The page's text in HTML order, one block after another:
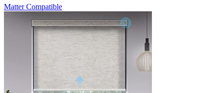
Matter Compatible